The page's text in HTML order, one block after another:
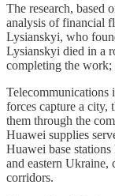
The research, based
analysis of financial
Lysianskyi, who
Lysianskyi died in a
completing the
Telecommunications
forces capture a city,
them through the
Huawei supplies
Huawei base
and eastern Ukraine,
corridors.